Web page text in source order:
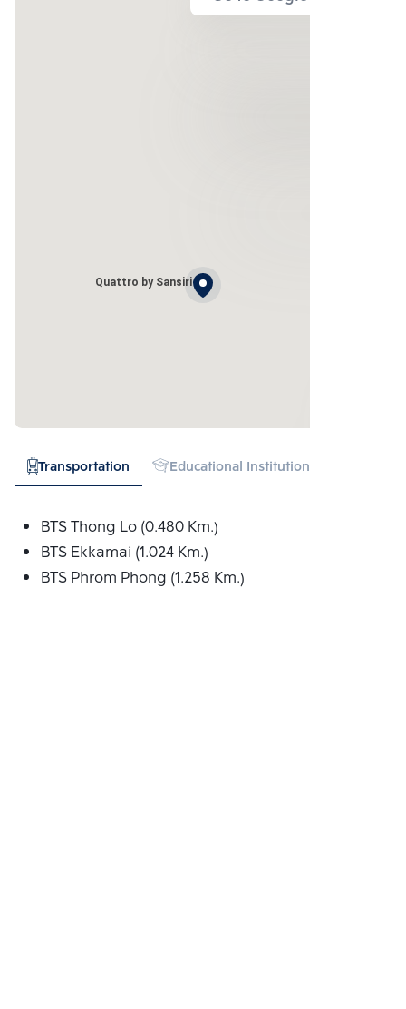
Quattro by Sansiri
Transportation Educational Institution
BTS Thong Lo (0.480 Km.)
BTS Ekkamai (1.024 Km.)
BTS Phrom Phong (1.258 Km.)